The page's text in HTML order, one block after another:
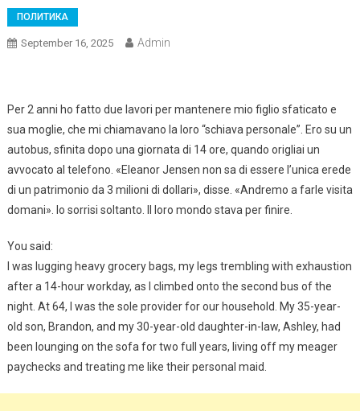
ПОЛИТИКА
September 16, 2025 Admin
Per 2 anni ho fatto due lavori per mantenere mio figlio sfaticato e
sua moglie, che mi chiamavano la loro “schiava personale”. Ero su un
autobus, sfinita dopo una giornata di 14 ore, quando origliai un
avvocato al telefono. «Eleanor Jensen non sa di essere l’unica erede
di un patrimonio da 3 milioni di dollari», disse. «Andremo a farle visita
domani». Io sorrisi soltanto. Il loro mondo stava per finire.
You said:
I was lugging heavy grocery bags, my legs trembling with exhaustion
after a 14-hour workday, as I climbed onto the second bus of the
night. At 64, I was the sole provider for our household. My 35-year-
old son, Brandon, and my 30-year-old daughter-in-law, Ashley, had
been lounging on the sofa for two full years, living off my meager
paychecks and treating me like their personal maid.